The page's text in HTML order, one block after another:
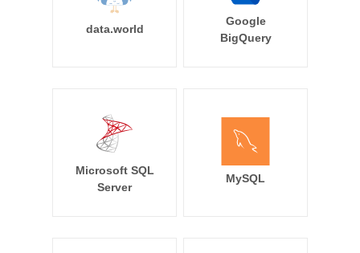
data.world
Google
BigQuery
Microsoft SQL
Server
MySQL